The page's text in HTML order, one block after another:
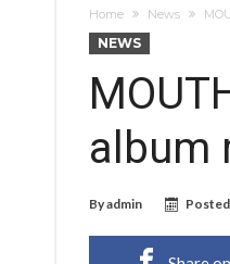
Home News
NEWS
album
Byadmin